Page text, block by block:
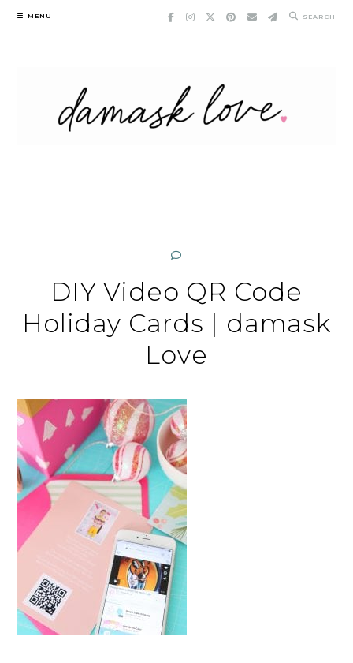
Skip
MENU SEARCH
DIY Video QR Code
Holiday Cards | damask
Love